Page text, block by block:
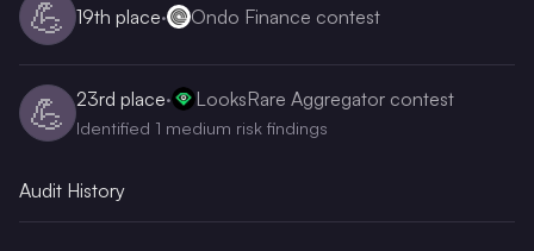
💪 19th place· Ondo Finance contest
💪 23rd place· LooksRare Aggregator contest
Identified 1 medium risk findings
Audit History